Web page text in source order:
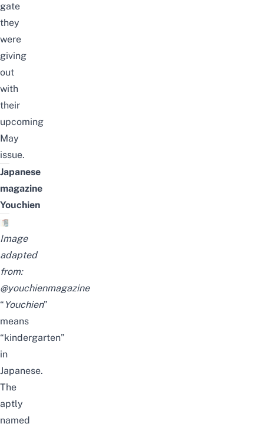
gate
they
were
giving
out
with
their
upcoming
May
issue.
Japanese
magazine
Youchien
Image
adapted
from:
@youchienmagazine
“ Youchien”
means
“kindergarten”
in
Japanese.
The
aptly
named